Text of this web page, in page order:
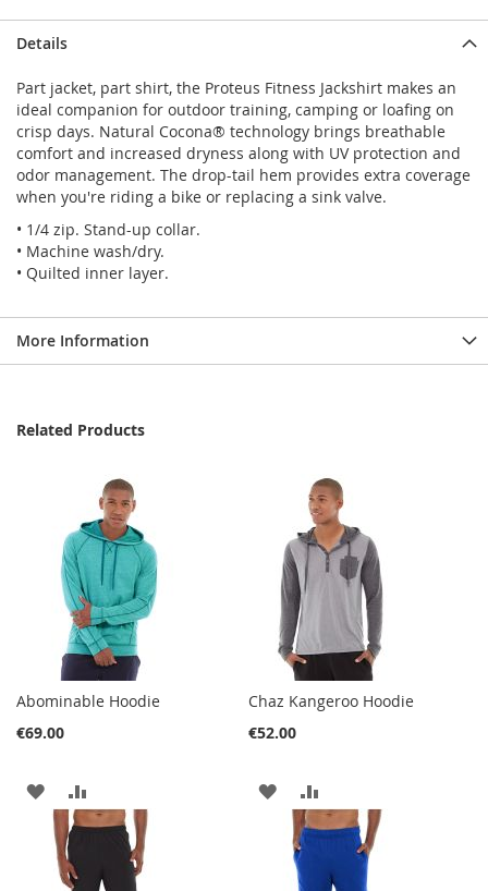
Details
Part jacket, part shirt, the Proteus Fitness Jackshirt makes an
ideal companion for outdoor training, camping or loafing on
crisp days. Natural Cocona® technology brings breathable
comfort and increased dryness along with UV protection and
odor management. The drop-tail hem provides extra coverage
when you're riding a bike or replacing a sink valve.
• 1/4 zip. Stand-up collar.
• Machine wash/dry.
• Quilted inner layer.
More Information
Related Products
Abominable Hoodie
€69.00
ADD
TO
WISH
TO
COMPARE
Chaz Kangeroo Hoodie
€52.00
ADD
TO
WISH
TO
COMPARE